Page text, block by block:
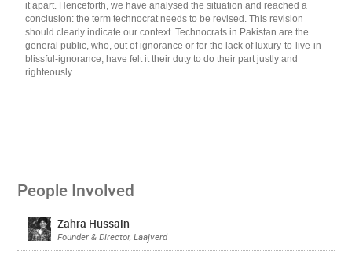
it apart. Henceforth, we have analysed the situation and reached a
conclusion: the term technocrat needs to be revised. This revision
should clearly indicate our context. Technocrats in Pakistan are the
general public, who, out of ignorance or for the lack of luxury-to-live-in-
blissful-ignorance, have felt it their duty to do their part justly and
righteously.
People Involved
Zahra Hussain
Founder & Director, Laajverd